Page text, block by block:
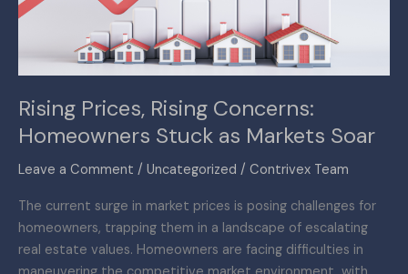
Rising Prices, Rising Concerns:
Homeowners Stuck as Markets Soar
Leave a Comment / Uncategorized / Contrivex Team
The current surge in market prices is posing challenges for
homeowners, trapping them in a landscape of escalating
real estate values. Homeowners are facing difficulties in
as